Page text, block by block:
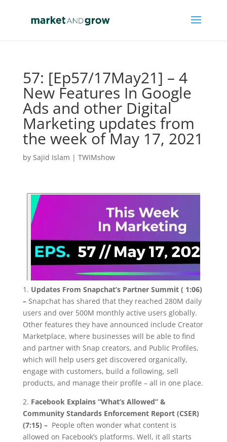
57: [Ep57/17May21] – 4
New Features In Google
Ads and other Digital
Marketing updates from
the week of May 17, 2021
by Sajid Islam | TWIMshow
1. Updates From Snapchat’s Partner Summit ( 1:06)
– Snapchat has shared that they reached 280M daily
users and over 500M monthly active users globally.
Other features they have announced include Creator
Marketplace, where businesses will be able to find
and partner with Snap creators, and Public Profiles,
which will help users get discovered organically,
engage with customers, build a following, sell
products, and manage their profile – all in one place.
2. Facebook Explains “What’s Allowed” &
Community Standards Enforcement Report (CSER)
(7:15) – People often wonder what content is
allowed on Facebook’s platforms. Well, it all starts